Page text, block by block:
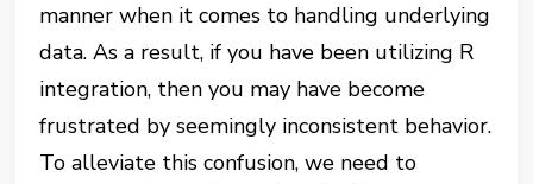
manner when it comes to handling underlying
data. As a result, if you have been utilizing R
integration, then you may have become
frustrated by seemingly inconsistent behavior.
To alleviate this confusion, we need to